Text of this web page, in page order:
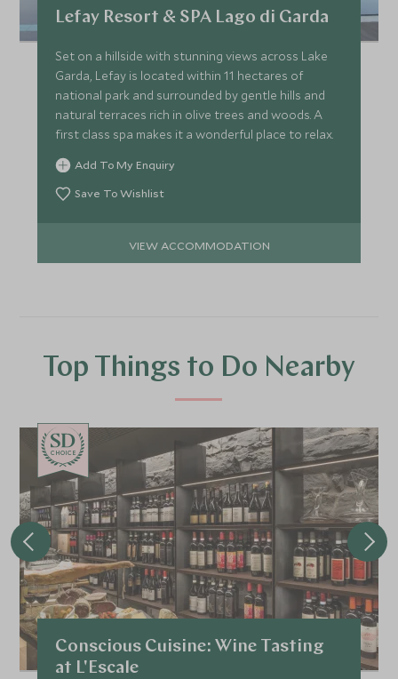
Lefay Resort & SPA Lago di Garda
Set on a hillside with stunning views across Lake
Garda, Lefay is located within 11 hectares of
national park and surrounded by gentle hills and
natural terraces rich in olive trees and woods. A
first class spa makes it a wonderful place to relax.
Add To My Enquiry
Save To Wishlist
VIEW ACCOMMODATION
Top Things to Do Nearby
CHOICE
Conscious Cuisine: Wine Tasting
at L'Escale